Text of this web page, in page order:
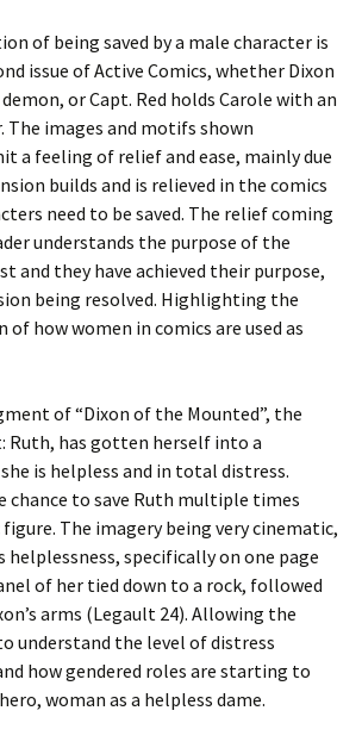
of being saved by a male character is
issue of Active Comics, whether Dixon
or Capt. Red holds Carole with an
The images and motifs shown
a feeling of relief and ease, mainly due
builds and is relieved in the comics
need to be saved. The relief coming
understands the purpose of the
and they have achieved their purpose,
being resolved. Highlighting the
how women in comics are used as
of “Dixon of the Mounted”, the
Ruth, has gotten herself into a
is helpless and in total distress.
chance to save Ruth multiple times
The imagery being very cinematic,
helplessness, specifically on one page
of her tied down to a rock, followed
arms (Legault 24). Allowing the
understand the level of distress
how gendered roles are starting to
woman as a helpless dame.